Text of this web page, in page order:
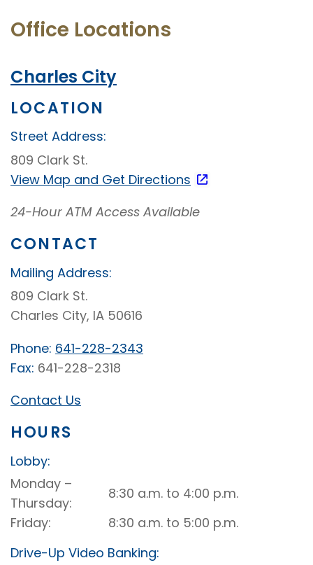
Office Locations
Charles City
LOCATION
Street Address:
809 Clark St.
View Map and Get Directions
24-Hour ATM Access Available
CONTACT
Mailing Address:
809 Clark St.
Charles City, IA 50616
Phone: 641-228-2343
Fax: 641-228-2318
Contact Us
HOURS
Lobby:
Charles
City
Lobby
Monday –
Thursday
8:30 a.m. to 4:00 p.m.
Friday
8:30 a.m. to 5:00 p.m.
Drive-Up Video Banking: